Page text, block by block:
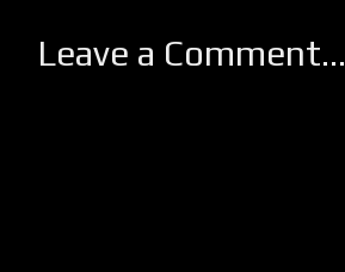
Leave a Comment...